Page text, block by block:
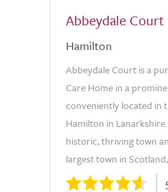
Abbeydale Court
Hamilton
Abbeydale Court is a
Care Home in a
conveniently located in
Hamilton in
historic, thriving town
largest town in